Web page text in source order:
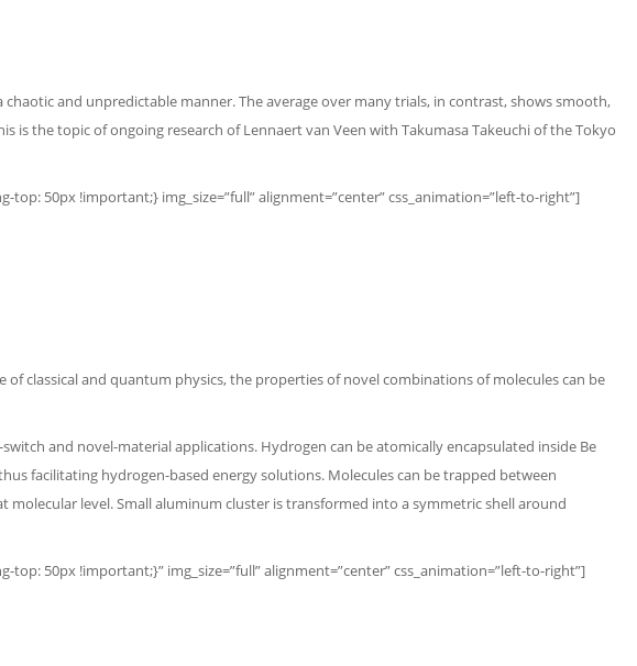
and unpredictable manner. The average over many trials, in contrast, shows smooth,
is the topic of ongoing research of Lennaert van Veen with Takumasa Takeuchi of the Tokyo
50px !important;} img_size=”full” alignment=”center” css_animation=”left-to-right”]
classical and quantum physics,the properties of novel combinations of molecules can be
and novel-material applications. Hydrogen can be atomically encapsulated inside Be
facilitating hydrogen-based energy solutions. Molecules can be trapped between
molecular level. Small aluminum cluster is transformed into a symmetric shell around
50px !important;}” img_size=”full” alignment=”center” css_animation=”left-to-right”]